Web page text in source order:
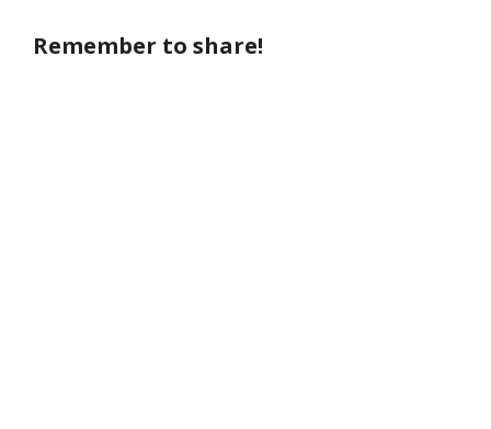
Remember to share!